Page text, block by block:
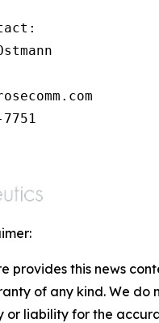
provides this news
of any kind. We do
or liability for the